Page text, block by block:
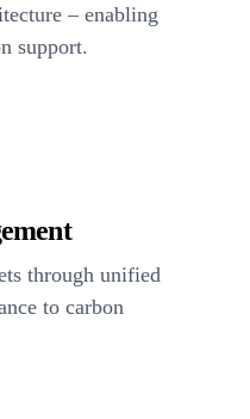
– enabling
support.
through unified
to carbon